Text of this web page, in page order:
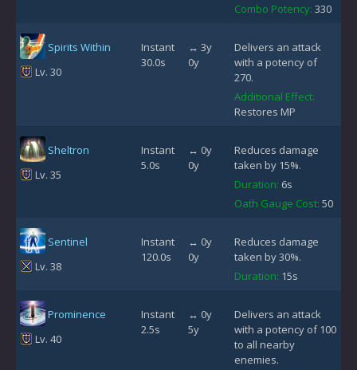
Combo Potency: 330
Spirits Within
Lv. 30
Instant
30.0s
↔ 3y
0y
Delivers an attack
with a potency of
270.
Additional Effect:
Restores MP
Sheltron
Lv. 35
Instant
5.0s
↔ 0y
0y
Reduces damage
taken by 15%.
Duration: 6s
Oath Gauge Cost: 50
Sentinel
Lv. 38
Instant
120.0s
↔ 0y
0y
Reduces damage
taken by 30%.
Duration: 15s
Prominence
Lv. 40
Instant
2.5s
↔ 0y
5y
Delivers an attack
with a potency of 100
to all nearby
enemies.